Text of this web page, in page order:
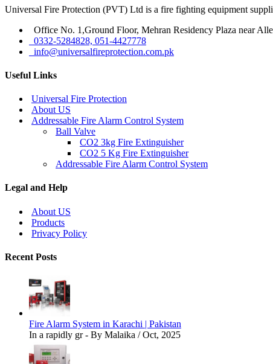
Universal Fire Protection (PVT) Ltd is a fire fighting equipment
Office No. 1,Ground Floor, Mehran Residency Plaza near
0332-5284828, 051-4427778
info@universalfireprotection.com.pk
Useful Links
Universal Fire Protection
About US
Addressable Fire Alarm Control System
Ball Valve
CO2 3kg Fire Extinguisher
CO2 5 Kg Fire Extinguisher
Addressable Fire Alarm Control System
Legal and Help
About US
Products
Privacy Policy
Recent Posts
Fire Alarm System in Karachi | Pakistan
In a rapidly gr - By Malaika / Oct, 2025